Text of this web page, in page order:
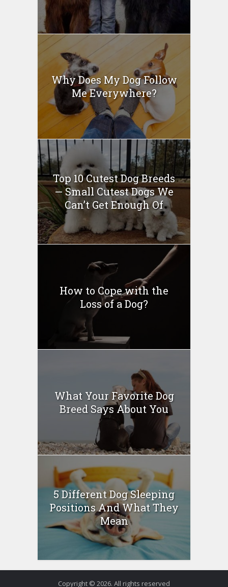
Why Does My Dog Follow
Me Everywhere?
Top 10 Cutest Dog Breeds
— Small Cutest Dogs We
Can’t Get Enough Of
How to Cope with the
Loss of a Dog?
What Your Favorite Dog
Breed Says About You
5 Different Dog Sleeping
Positions And What They
Mean
Copyright © 2026. All rights reserved